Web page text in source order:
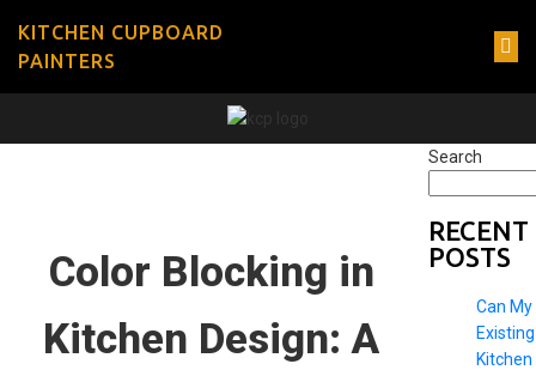
KITCHEN CUPBOARD
PAINTERS
Color Blocking in
Kitchen Design: A
Search
RECENT
POSTS
Can My
Existing
Kitchen